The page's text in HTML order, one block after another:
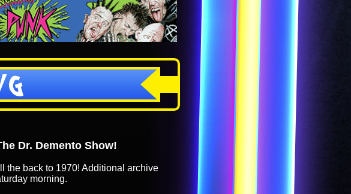
Dr. Demento Show!
the back to 1970! Additional archive
morning.